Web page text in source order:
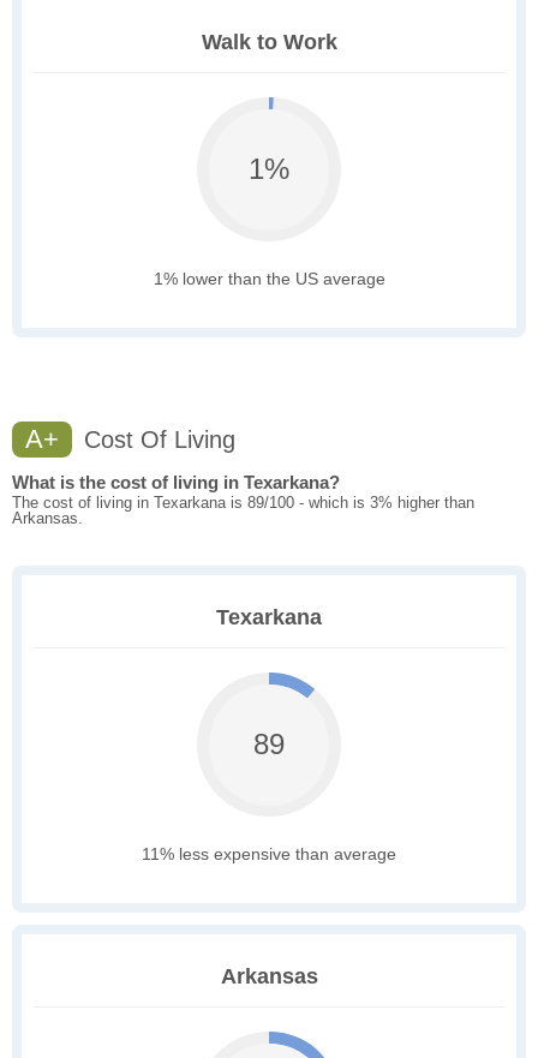
Walk to Work
1%
1% lower than the US average
A+ Cost Of Living
What is the cost of living in Texarkana?
The cost of living in Texarkana is 89/100 - which is 3% higher than
Arkansas.
Texarkana
89
11% less expensive than average
Arkansas